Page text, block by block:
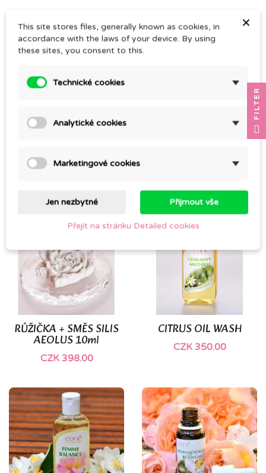
MANUCA GEL
CZK 289.00
RŮŽIČKA + SMĚS SILIS
AEOLUS 10ml
CZK 398.00
CITRUS OIL WASH
CZK 350.00
×
This site stores files, generally known as cookies, in
accordance with the laws of your device. By using
these sites, you consent to this.
Technické cookies
Analytické cookies
Marketingové cookies
Jen nezbytné Přijmout vše
Přejít na stránku Detailed cookies
FILTER